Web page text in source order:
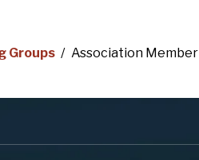
Groups / Association